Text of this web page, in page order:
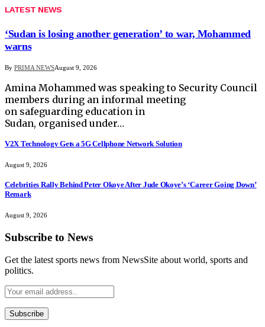
LATEST NEWS
‘Sudan is losing another generation’ to war, Mohammed
warns
By PRIMA NEWSAugust 9, 2026
Amina Mohammed was speaking to Security Council
members during an informal meeting
on safeguarding education in
Sudan, organised under…
V2X Technology Gets a 5G Cellphone Network Solution
August 9, 2026
Celebrities Rally Behind Peter Okoye After Jude Okoye’s ‘Career Going Down’
Remark
August 9, 2026
Subscribe to News
Get the latest sports news from NewsSite about world, sports and
politics.